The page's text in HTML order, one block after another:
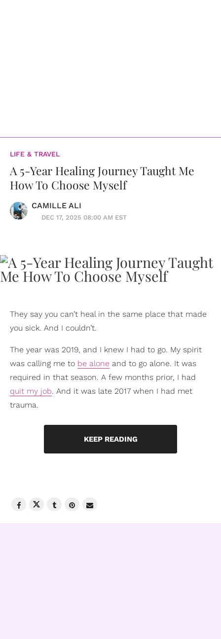
LIFE & TRAVEL
A 5-Year Healing Journey Taught Me
How To Choose Myself
CAMILLE ALI
DEC 17, 2025 08:00 AM EST
They say you can’t heal in the same place that made
you sick. And I couldn’t.
The year was 2019, and I knew I had to go. My spirit
was calling me to be alone and to go alone. It was
required in that season. A few months prior, I had
quit my job. And it was late 2017 when I had met
trauma.
KEEP READING